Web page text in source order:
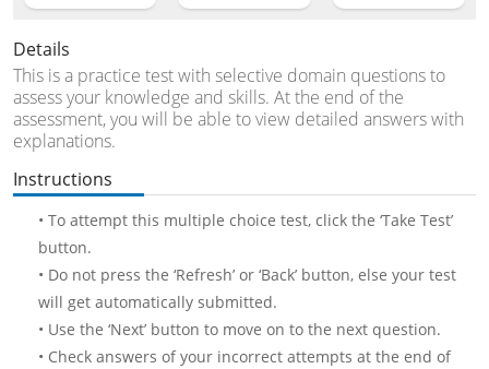
Details
This is a practice test with selective domain questions to
assess your knowledge and skills. At the end of the
assessment, you will be able to view detailed answers with
explanations.
Instructions
• To attempt this multiple choice test, click the ‘Take Test’
button.
• Do not press the ‘Refresh’ or ‘Back’ button, else your test
will get automatically submitted.
• Use the ‘Next’ button to move on to the next question.
• Check answers of your incorrect attempts at the end of